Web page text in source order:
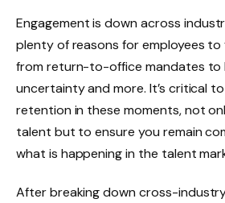
Engagement is down across
plenty of reasons for employees
from return-to-office mandates to
uncertainty and more. It’s critical
retention in these moments, not
talent but to ensure you remain
what is happening in the talent
After breaking down cross-